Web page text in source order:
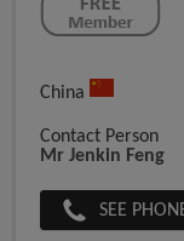
China
Contact Person
Mr Jenkin Feng
SEE